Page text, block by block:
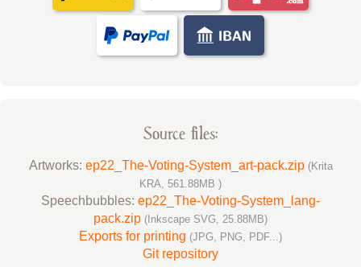
Source files:
Artworks: ep22_The-Voting-System_art-pack.zip (Krita
KRA, 561.88MB )
Speechbubbles: ep22_The-Voting-System_lang-
pack.zip (Inkscape SVG, 25.88MB)
Exports for printing (JPG, PNG, PDF...)
Git repository